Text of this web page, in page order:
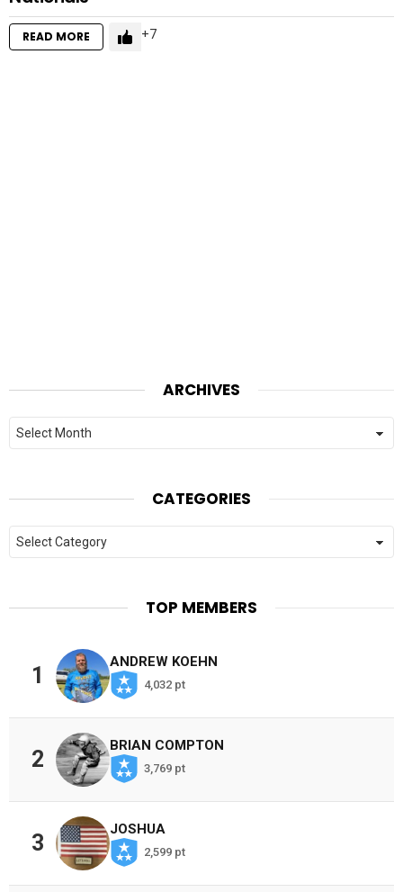
READ MORE 7
ARCHIVES
Archives
CATEGORIES
Categories
TOP MEMBERS
1
ANDREW KOEHN
4,032 pt
2
BRIAN COMPTON
3,769 pt
3
JOSHUA
2,599 pt